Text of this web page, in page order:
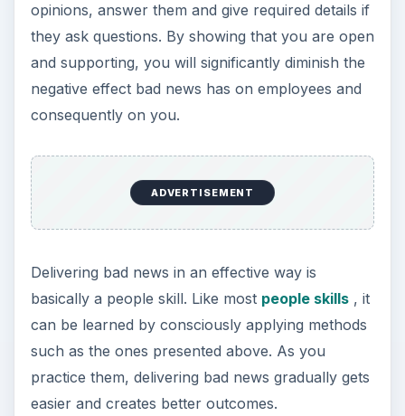
opinions, answer them and give required details if
they ask questions. By showing that you are open
and supporting, you will significantly diminish the
negative effect bad news has on employees and
consequently on you.
ADVERTISEMENT
Delivering bad news in an effective way is
basically a people skill. Like most people skills, it
can be learned by consciously applying methods
such as the ones presented above. As you
practice them, delivering bad news gradually gets
easier and creates better outcomes.